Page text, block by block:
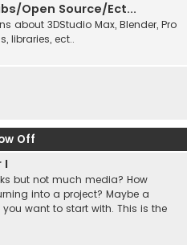
Open Source/Ect...
about 3DStudio Max, Blender, Pro
libraries, ect..
Off
I
but not much media? How
into a project? Maybe a
want to start with. This is the